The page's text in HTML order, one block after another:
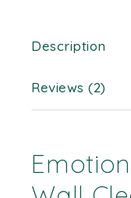
Description
Reviews (2)